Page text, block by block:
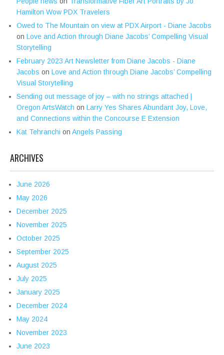
Hamilton Wow PDX Travelers
Owed to The Mountain on view at PDX Airport - Diane Jacobs
on Love and Action through Diane Jacobs’ Compelling Visual
Storytelling
February 2023 Art Newsletter from Diane Jacobs - Diane
Jacobs on Love and Action through Diane Jacobs’ Compelling
Visual Storytelling
Sending out message of joy – with no strings attached |
Oregon ArtsWatch on Larry Yes Shares Abundant Joy, Love,
and Connections within the Concourse E Extension
Kat Tehranchi on Angels Passing
ARCHIVES
June 2026
May 2026
December 2025
November 2025
October 2025
September 2025
August 2025
July 2025
January 2025
December 2024
May 2024
November 2023
June 2023